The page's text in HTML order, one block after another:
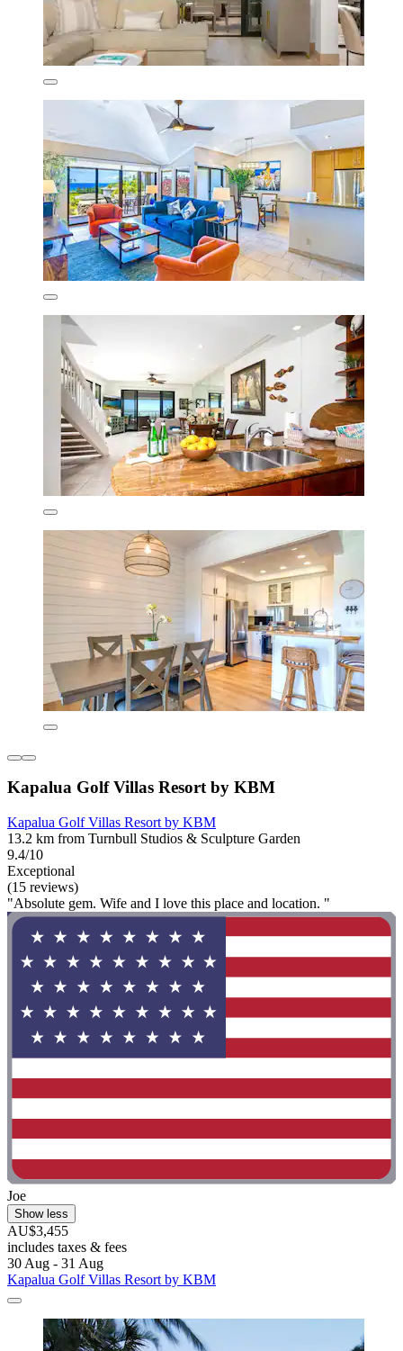
Kapalua Golf Villas Resort by KBM
Kapalua Golf Villas Resort by KBM
13.2 km from Turnbull Studios & Sculpture Garden
9.4/10
Exceptional
(15 reviews)
"Absolute gem. Wife and I love this place and location. "
Joe
Show less
AU$3,455
includes taxes & fees
30 Aug - 31 Aug
Kapalua Golf Villas Resort by KBM